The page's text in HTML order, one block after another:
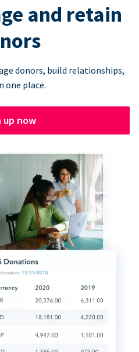
and retain
donors, build relationships,
one place.
up now